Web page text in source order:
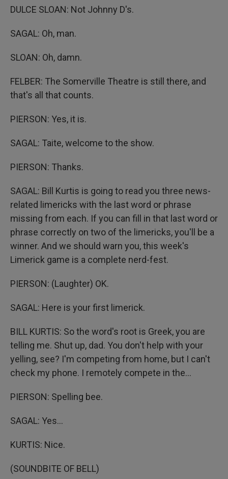
DULCE SLOAN: Not Johnny D's.
SAGAL: Oh, man.
SLOAN: Oh, damn.
FELBER: The Somerville Theatre is still there, and
that's all that counts.
PIERSON: Yes, it is.
SAGAL: Taite, welcome to the show.
PIERSON: Thanks.
SAGAL: Bill Kurtis is going to read you three news-
related limericks with the last word or phrase
missing from each. If you can fill in that last word or
phrase correctly on two of the limericks, you'll be a
winner. And we should warn you, this week's
Limerick game is a complete nerd-fest.
PIERSON: (Laughter) OK.
SAGAL: Here is your first limerick.
BILL KURTIS: So the word's root is Greek, you are
telling me. Shut up, dad. You don't help with your
yelling, see? I'm competing from home, but I can't
check my phone. I remotely compete in the...
PIERSON: Spelling bee.
SAGAL: Yes...
KURTIS: Nice.
(SOUNDBITE OF BELL)